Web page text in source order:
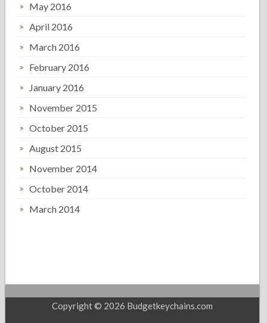
May 2016
April 2016
March 2016
February 2016
January 2016
November 2015
October 2015
August 2015
November 2014
October 2014
March 2014
Copyright © 2026 Budgetkeychains.com